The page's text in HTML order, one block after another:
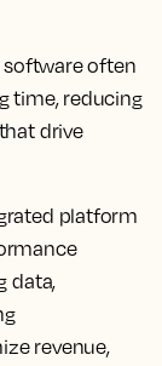
often
time, reducing
drive
platform
data,
revenue,